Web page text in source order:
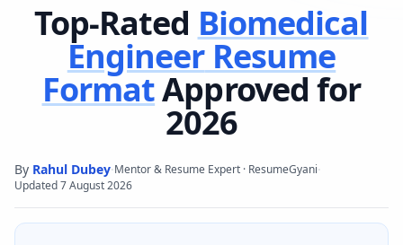
Top-Rated Biomedical
EngineerResume
FormatApproved for
2026
By Rahul Dubey·Mentor & Resume Expert · ResumeGyani·
Updated7 August 2026